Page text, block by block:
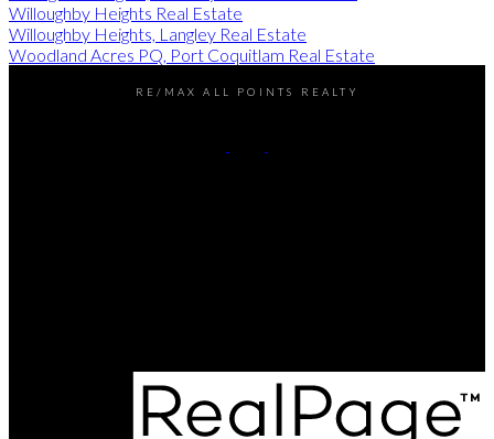
Willoughby Heights Real Estate
Willoughby Heights, Langley Real Estate
Woodland Acres PQ, Port Coquitlam Real Estate
RE/MAX ALL POINTS REALTY